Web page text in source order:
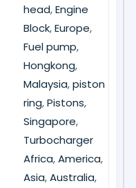
head,Engine
Block,Europe,
Fuel pump,
Hongkong,
Malaysia,piston
ring,Pistons,
Singapore,
Turbocharger
Africa,America,
Asia,Australia,